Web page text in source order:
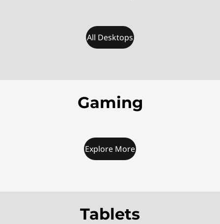
All Desktops
Gaming
Explore More
Tablets